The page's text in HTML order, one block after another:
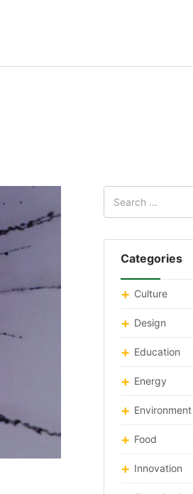
Categories
Culture
Design
Education
Energy
Environment
Food
Innovation